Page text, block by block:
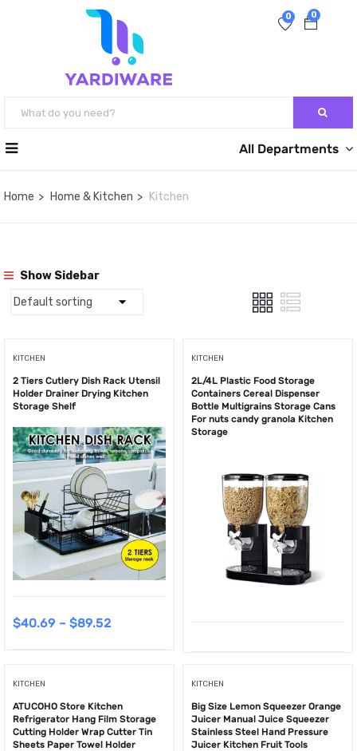
0
0
All Departments
Home Home & Kitchen Kitchen
Show Sidebar
KITCHEN
2 Tiers Cutlery Dish Rack Utensil
Holder Drainer Drying Kitchen
Storage Shelf
$40.69 – $89.52
KITCHEN
2L/4L Plastic Food Storage
Containers Cereal Dispenser
Bottle Multigrains Storage Cans
For nuts candy granola Kitchen
Storage
KITCHEN
ATUCOHO Store Kitchen
Refrigerator Hang Film Storage
Cutting Holder Wrap Cutter Tin
Sheets Paper Towel Holder
KITCHEN
Big Size Lemon Squeezer Orange
Juicer Manual Juice Squeezer
Stainless Steel Hand Pressure
Juicer Kitchen Fruit Tools